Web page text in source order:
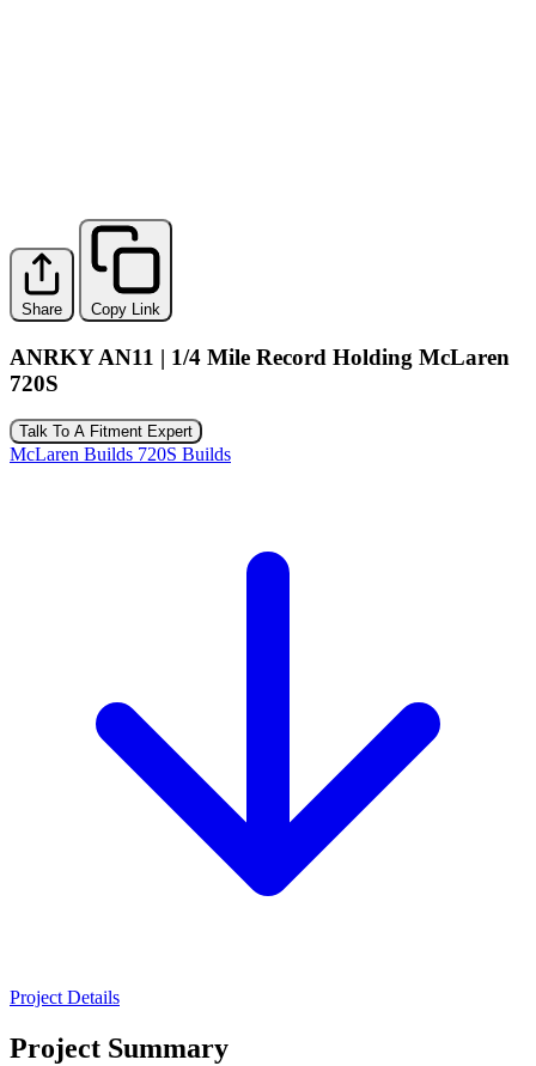
Share Copy Link
ANRKY AN11 | 1/4 Mile Record Holding McLaren
720S
Talk To A Fitment Expert
McLaren Builds 720S Builds
Project Details
Project Summary